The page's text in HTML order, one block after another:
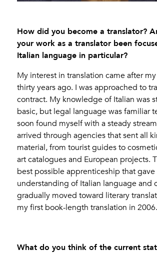
How did you become a translator?
your work as a translator been
Italian language in particular?
My interest in translation came after
thirty years ago. I was approached to
contract. My knowledge of Italian was
basic, but legal language was familiar
soon found myself with a steady
arrived through agencies that sent all
material, from tourist guides to
art catalogues and European projects.
best possible apprenticeship that gave
understanding of Italian language and
gradually moved toward literary
my first book-length translation in 2006.
What do you think of the current